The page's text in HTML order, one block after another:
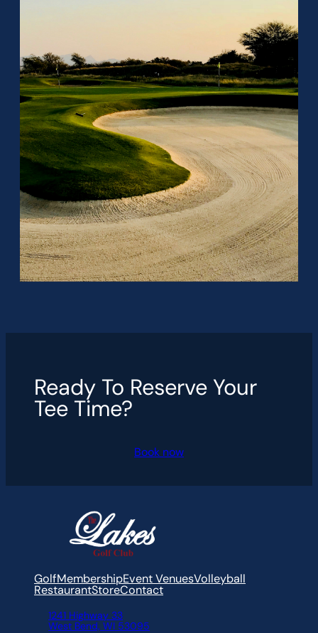
Ready To Reserve Your
Tee Time?
Book now
GolfMembershipEvent VenuesVolleyball
RestaurantStoreContact
1241 Highway 33
West Bend, WI 53095